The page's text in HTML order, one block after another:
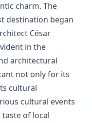
charm. The
destination began
César
in the
architectural
not only for its
cultural
cultural events
of local